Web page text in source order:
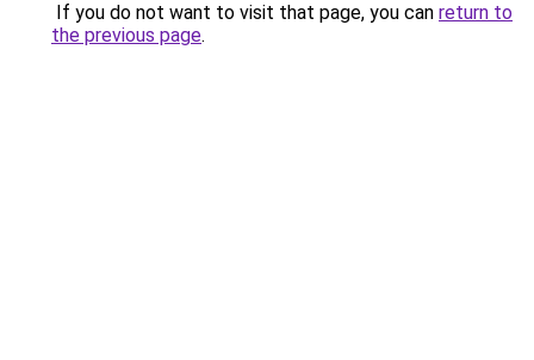
If you do not want to visit that page, you can return to
the previous page.